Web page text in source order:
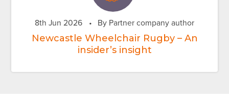
8th Jun 2026 • By Partner company author
Newcastle Wheelchair Rugby – An
insider’s insight